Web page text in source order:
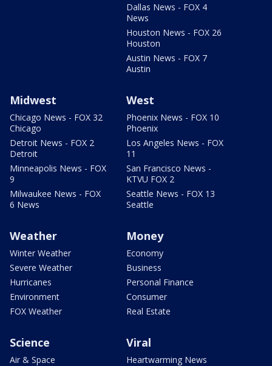
Dallas News - FOX 4
News
Houston News - FOX 26
Houston
Austin News - FOX 7
Austin
Midwest
Chicago News - FOX 32
Chicago
Detroit News - FOX 2
Detroit
Minneapolis News - FOX
9
Milwaukee News - FOX
6 News
West
Phoenix News - FOX 10
Phoenix
Los Angeles News - FOX
11
San Francisco News -
KTVU FOX 2
Seattle News - FOX 13
Seattle
Weather
Winter Weather
Severe Weather
Hurricanes
Environment
FOX Weather
Money
Economy
Business
Personal Finance
Consumer
Real Estate
Science
Air & Space
Viral
Heartwarming News